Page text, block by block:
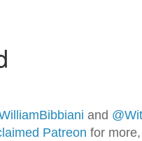
biani and
Patreon for